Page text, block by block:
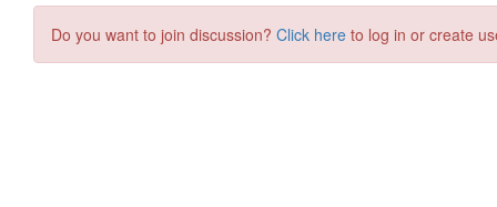
Do you want to join discussion? Click here to log in or create